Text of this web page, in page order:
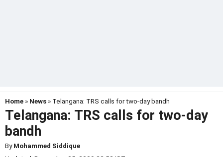
Home » News » Telangana: TRS calls for two-day bandh
Telangana: TRS calls for two-day
bandh
ByMohammed Siddique